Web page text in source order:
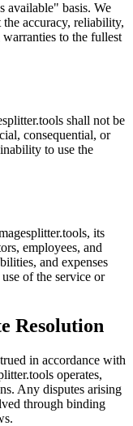
available" basis. We
the accuracy, reliability,
to the fullest
shall not be
consequential, or
to use the
its
employees, and
and expenses
of the service or
Resolution
in accordance with
operates,
Any disputes arising
through binding